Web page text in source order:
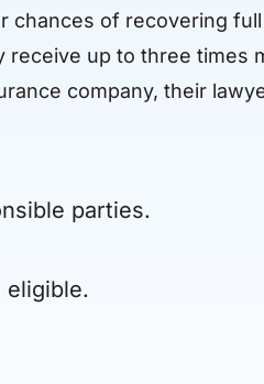
of recovering
up to three times
company, their
parties.
eligible.